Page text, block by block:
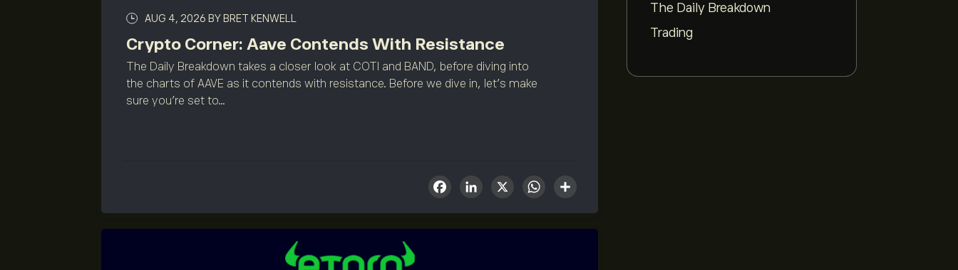
AUG 4, 2026 BY BRET KENWELL
Crypto Corner: Aave Contends With Resistance
The Daily Breakdown takes a closer look at COTI and BAND, before diving into
the charts of AAVE as it contends with resistance. Before we dive in, let’s make
sure you’re set to...
Facebook
LinkedIn
X WhatsApp
The Daily Breakdown
Trading